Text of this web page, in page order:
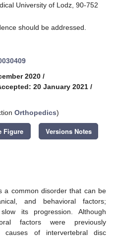
University of Lodz, 90-752
should be addressed.
2020 /
20 January 2021 /
Orthopedics)
Figure Versions Notes
a common disorder that can be
and behavioral factors;
its progression. Although
factors were previously
of intervertebral disc